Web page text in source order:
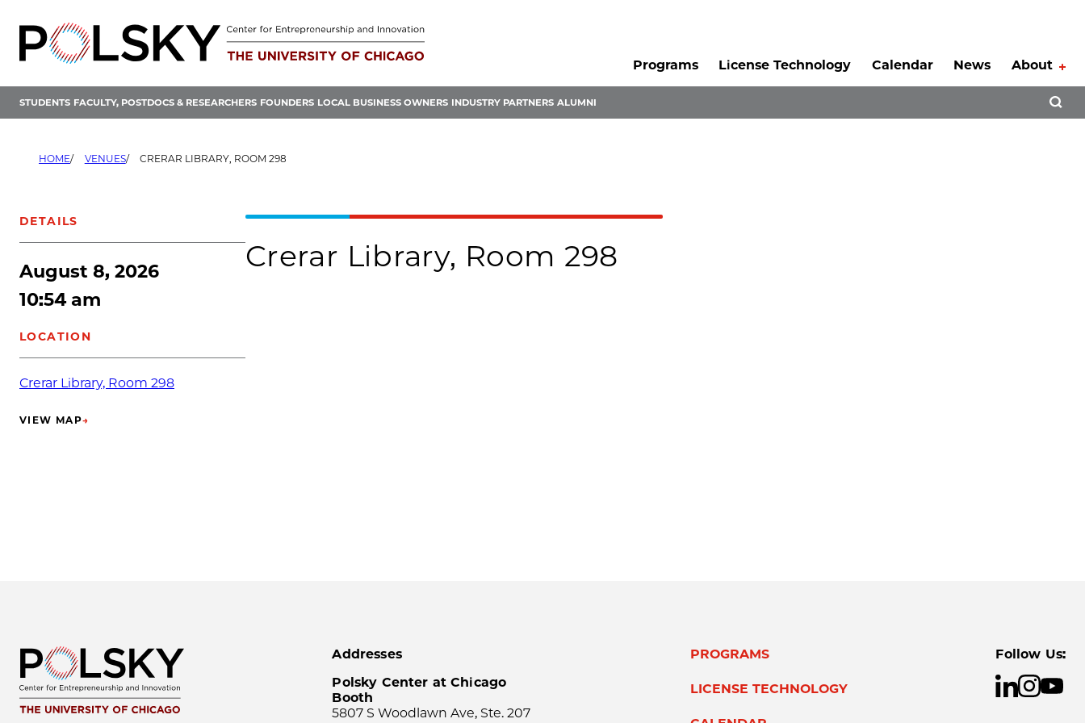
content
Programs
License Technology Calendar News About
STUDENTS FACULTY, POSTDOCS & RESEARCHERS FOUNDERS LOCAL BUSINESS OWNERS INDUSTRY PARTNERS ALUMNI
HOME VENUES CRERAR LIBRARY, ROOM 298
DETAILS
August 8, 2026
10:54 am
LOCATION
Crerar Library, Room 298
VIEW MAP→
(OPENS IN NEW TAB)
Crerar Library, Room 298
Addresses
Polsky Center at Chicago
Booth
5807 S Woodlawn Ave, Ste. 207
PROGRAMS
LICENSE TECHNOLOGY
Follow Us: